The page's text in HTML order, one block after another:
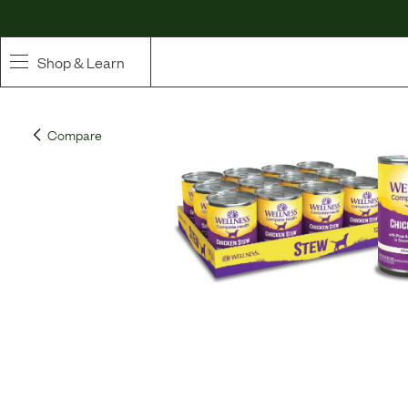
Shop & Learn
Whole Ingredient Food
Pet Supplements
Toppers & Broth
Curated Bundles & Boosts
Compare